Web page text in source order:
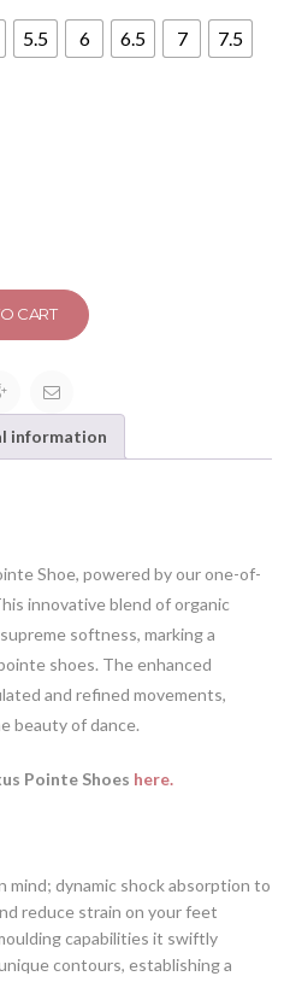
5.5 6 6.5 7
7.5
CART
information
Shoe, powered by our one-of-
innovative blend of organic
softness, marking a
shoes. The enhanced
and refined movements,
beauty of dance.
Pointe Shoes here.
mind; dynamic shock absorption to
reduce strain on your feet
capabilities it swiftly
contours, establishing a